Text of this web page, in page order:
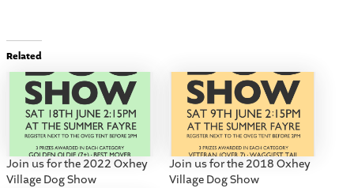
Related
Join us for the 2022 Oxhey
Village Dog Show
Join us for the 2018 Oxhey
Village Dog Show